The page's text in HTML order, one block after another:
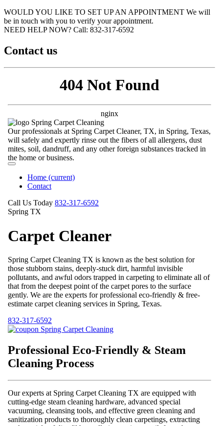
WOULD YOU LIKE TO SET UP AN APPOINTMENT We will
be in touch with you to verify your appointment.
NEED HELP NOW? Call:‪ 832-317-6592‬
Contact us